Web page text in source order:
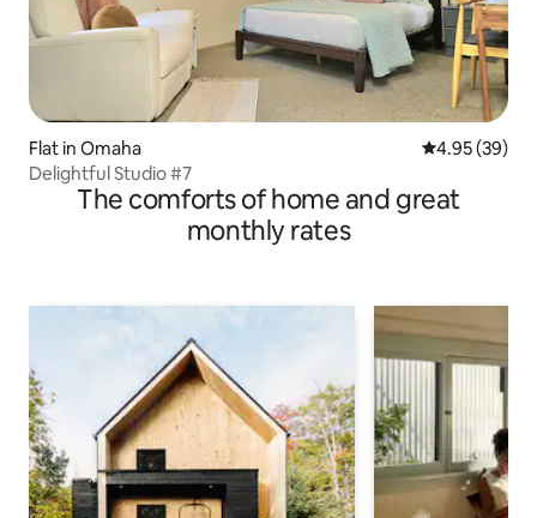
Flat in Omaha 4.95 out of 5
4.95 (39)
Delightful Studio #7
The comforts of home and great
monthly rates